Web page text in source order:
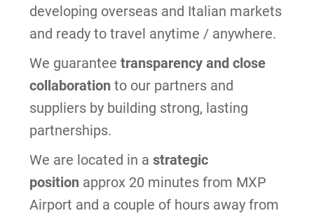
developing overseas and Italian markets
and ready to travel anytime / anywhere.
We guarantee transparency and close
collaboration to our partners and
suppliers by building strong, lasting
partnerships.
We are located in a strategic
position approx 20 minutes from MXP
Airport and a couple of hours away from